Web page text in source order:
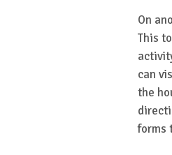
On
This
can
the
forms